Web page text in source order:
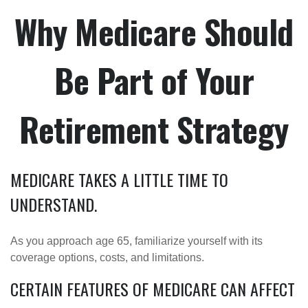
Why Medicare Should
Be Part of Your
Retirement Strategy
MEDICARE TAKES A LITTLE TIME TO
UNDERSTAND.
As you approach age 65, familiarize yourself with its
coverage options, costs, and limitations.
CERTAIN FEATURES OF MEDICARE CAN AFFECT